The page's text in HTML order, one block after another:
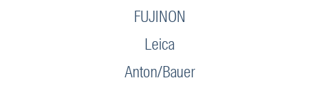
FUJINON
Leica
Anton/Bauer